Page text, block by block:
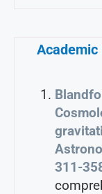
Academic
311-